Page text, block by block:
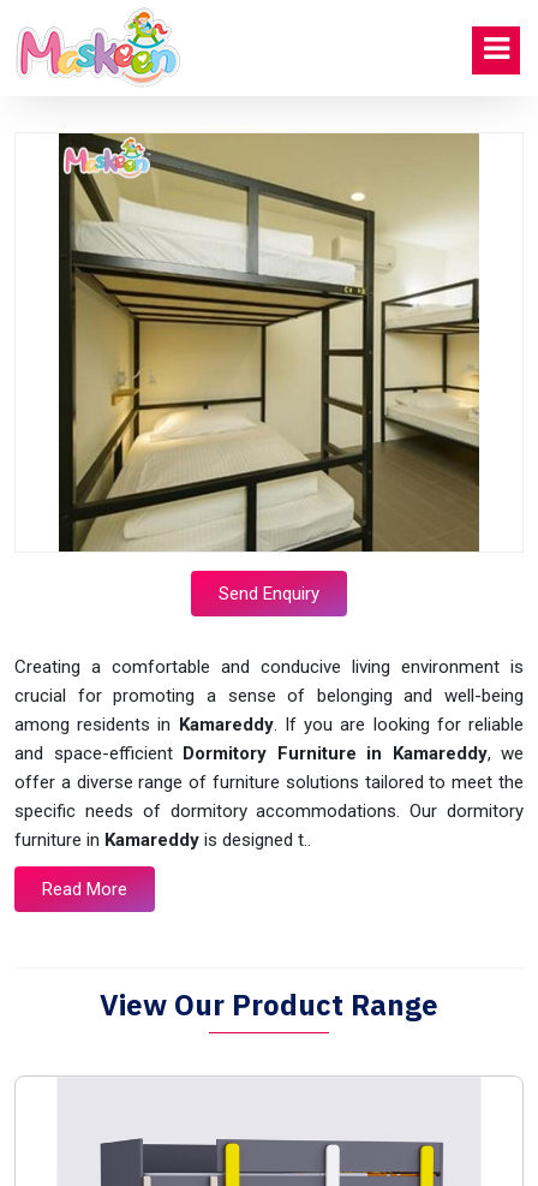
Send Enquiry
Creating a comfortable and conducive living environment is
crucial for promoting a sense of belonging and well-being
among residents in Kamareddy. If you are looking for reliable
and space-efficient Dormitory Furniture in Kamareddy, we
offer a diverse range of furniture solutions tailored to meet the
specific needs of dormitory accommodations. Our dormitory
furniture in Kamareddy is designed t..
Read More
View Our Product Range